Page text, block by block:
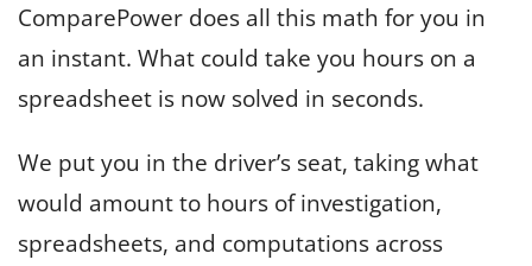
ComparePower does all this math for you in
an instant. What could take you hours on a
spreadsheet is now solved in seconds.
We put you in the driver’s seat, taking what
would amount to hours of investigation,
spreadsheets, and computations across